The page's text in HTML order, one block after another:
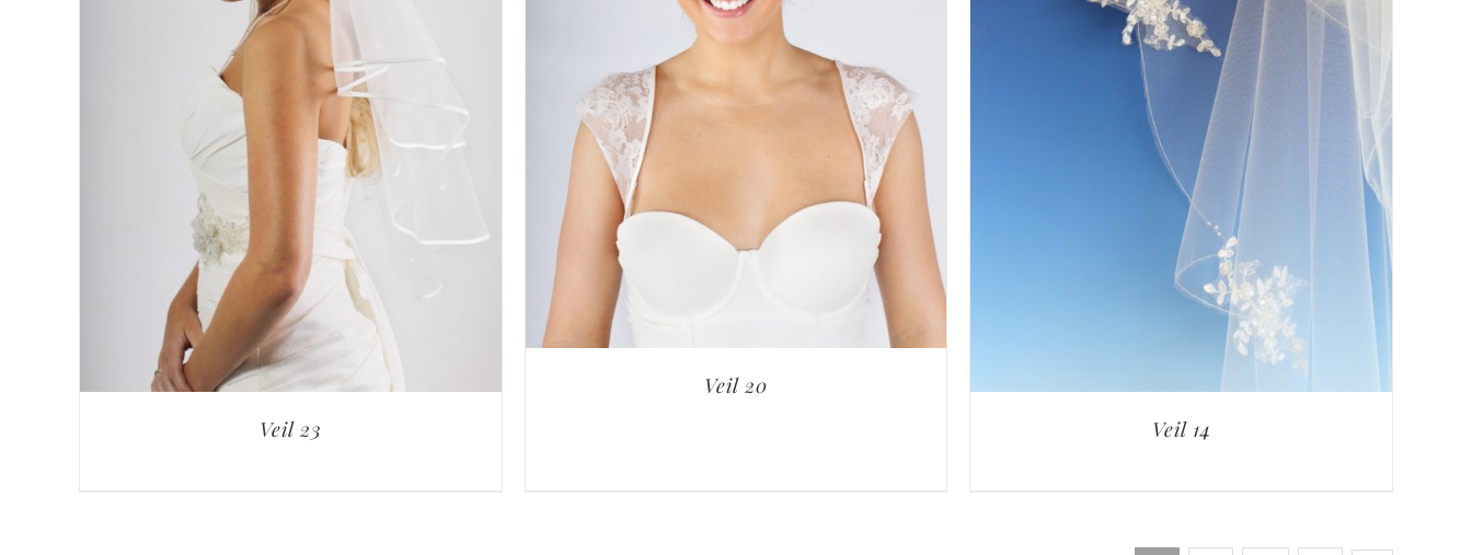
Veil 23
Veil 20
Veil 14